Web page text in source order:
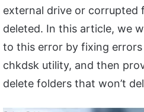
external drive or corrupted
deleted. In this article, we
to this error by fixing
chkdsk utility, and then
delete folders that won’t